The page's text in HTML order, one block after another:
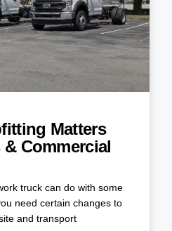
Matters
Commercial
truck can do with some
need certain changes to
and transport